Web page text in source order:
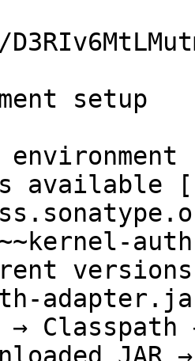
setup
available
Classpath